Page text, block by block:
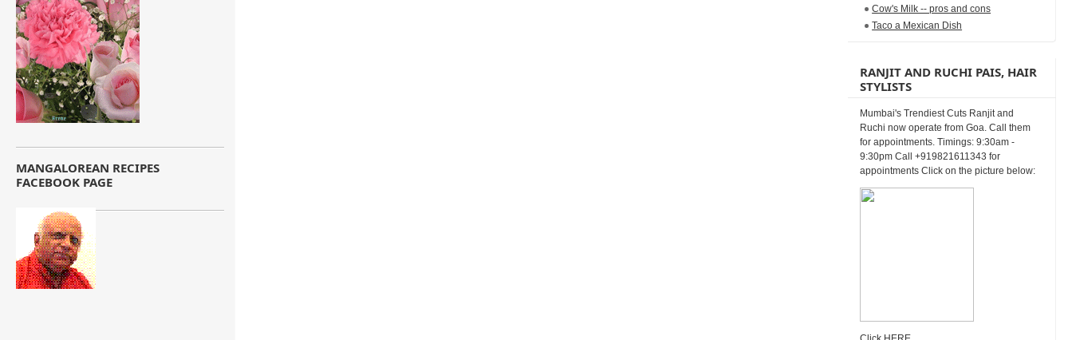
MANGALOREAN RECIPES
FACEBOOK PAGE
Cow's Milk -- pros and cons
Taco a Mexican Dish
RANJIT AND RUCHI PAIS, HAIR
STYLISTS
Mumbai's Trendiest Cuts Ranjit and
Ruchi now operate from Goa. Call them
for appointments. Timings: 9:30am -
9:30pm Call +919821611343 for
appointments Click on the picture below: